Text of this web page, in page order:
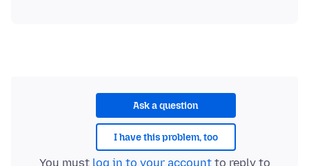
Ask a question
I have this problem, too
You must log in to your accountto reply to